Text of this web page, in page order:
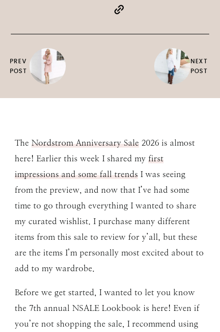
PREV
POST
NEXT
POST
The Nordstrom Anniversary Sale 2026 is almost
here! Earlier this week I shared my first
impressions and some fall trends I was seeing
from the preview, and now that I’ve had some
time to go through everything I wanted to share
my curated wishlist. I purchase many different
items from this sale to review for y’all, but these
are the items I’m personally most excited about to
add to my wardrobe.
Before we get started, I wanted to let you know
the 7th annual NSALE Lookbook is here! Even if
you’re not shopping the sale, I recommend using